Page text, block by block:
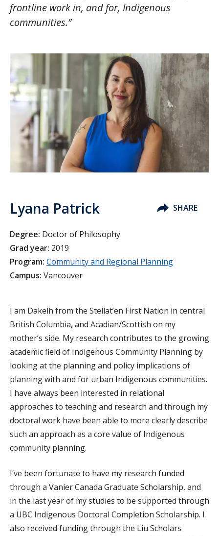
frontline work in, and for, Indigenous
communities.”
Lyana Patrick SHARE
Degree: Doctor of Philosophy
Grad year: 2019
Program: Community and Regional Planning
Campus: Vancouver
I am Dakelh from the Stellat’en First Nation in central
British Columbia, and Acadian/Scottish on my
mother’s side. My research contributes to the growing
academic field of Indigenous Community Planning by
looking at the planning and policy implications of
planning with and for urban Indigenous communities.
I have always been interested in relational
approaches to teaching and research and through my
doctoral work have been able to more clearly describe
such an approach as a core value of Indigenous
community planning.
I’ve been fortunate to have my research funded
through a Vanier Canada Graduate Scholarship, and
in the last year of my studies to be supported through
a UBC Indigenous Doctoral Completion Scholarship. I
also received funding through the Liu Scholars